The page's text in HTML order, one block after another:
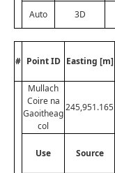
Auto 3D
# Point ID Easting [m]
Mullach
Coire na
Gaoitheag
col
245,951.165
Use Source